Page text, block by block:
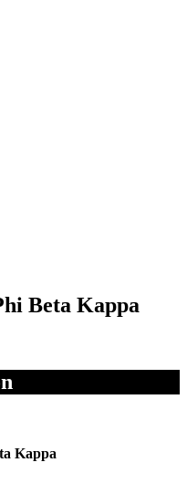
Beta Kappa
Kappa